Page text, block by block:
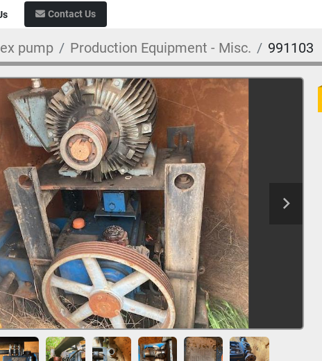
Contact Us
pump Production Equipment - Misc. 991103